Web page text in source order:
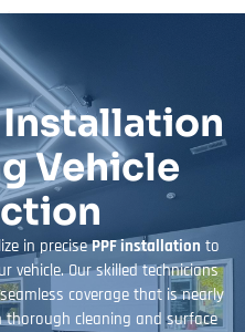
Installation
Vehicle
in precisePPF installation to
vehicle. Our skilled technicians
coverage that is nearly
thorough cleaning and surface